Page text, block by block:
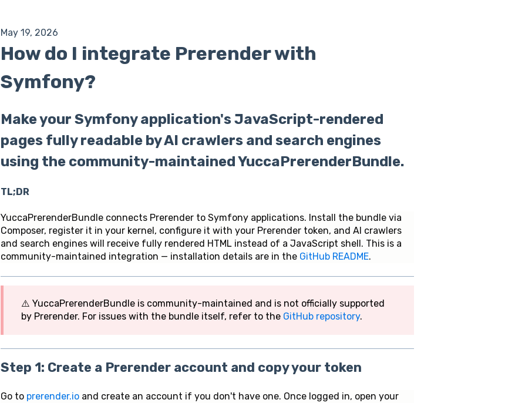
May 19, 2026
How do I integrate Prerender with
Symfony?
Make your Symfony application's JavaScript-rendered
pages fully readable by AI crawlers and search engines
using the community-maintained YuccaPrerenderBundle.
TL;DR
YuccaPrerenderBundle connects Prerender to Symfony applications. Install the bundle via
Composer, register it in your kernel, configure it with your Prerender token, and AI crawlers
and search engines will receive fully rendered HTML instead of a JavaScript shell. This is a
community-maintained integration — installation details are in the GitHub README.
⚠️ YuccaPrerenderBundle is community-maintained and is not officially supported
by Prerender. For issues with the bundle itself, refer to the GitHub repository.
Step 1: Create a Prerender account and copy your token
Go to prerender.ioand create an account if you don't have one. Once logged in, open your